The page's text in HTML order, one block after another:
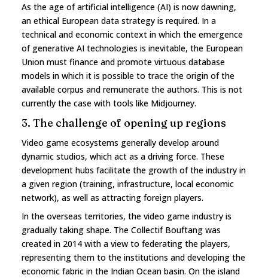
As the age of artificial intelligence (AI) is now dawning,
an ethical European data strategy is required. In a
technical and economic context in which the emergence
of generative AI technologies is inevitable, the European
Union must finance and promote virtuous database
models in which it is possible to trace the origin of the
available corpus and remunerate the authors. This is not
currently the case with tools like Midjourney.
3. The challenge of opening up regions
Video game ecosystems generally develop around
dynamic studios, which act as a driving force. These
development hubs facilitate the growth of the industry in
a given region (training, infrastructure, local economic
network), as well as attracting foreign players.
In the overseas territories, the video game industry is
gradually taking shape. The Collectif Bouftang was
created in 2014 with a view to federating the players,
representing them to the institutions and developing the
economic fabric in the Indian Ocean basin. On the island